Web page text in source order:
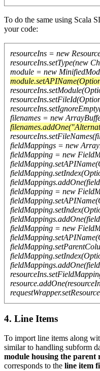
To do the same using Scala
your code:
resourceIns = new
resourceIns.setType(new
module = new
filenames = new
fieldMappings = new
fieldMapping = new
fieldMapping = new
fieldMapping = new
4. Line Items
To import line items along
similar to handling subform
module housing the parent
corresponds to the line item